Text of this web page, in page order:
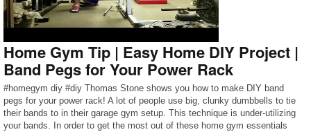
Home Gym Tip | Easy Home DIY Project |
Band Pegs for Your Power Rack
#homegym diy #diy Thomas Stone shows you how to make DIY band
pegs for your power rack! A lot of people use big, clunky dumbbells to tie
their bands to in their garage gym setup. This technique is under-utilizing
your bands. In order to get the most out of these home gym essentials